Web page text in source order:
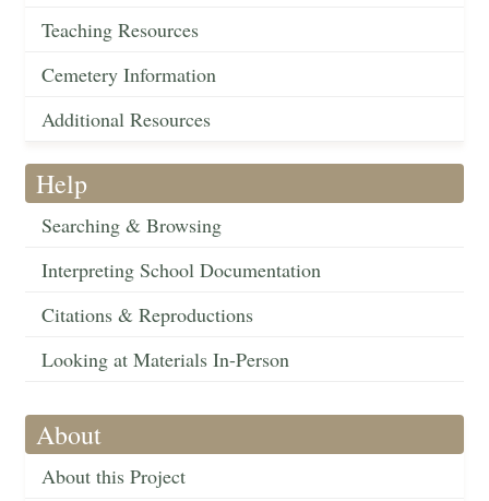
Teaching Resources
Cemetery Information
Additional Resources
Help
Searching & Browsing
Interpreting School Documentation
Citations & Reproductions
Looking at Materials In-Person
About
About this Project